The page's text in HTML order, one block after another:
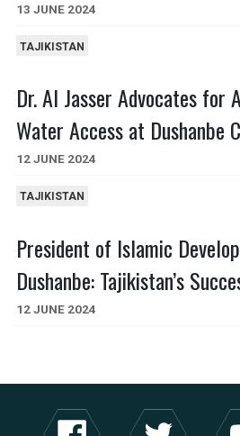
13 JUNE 2024
TAJIKISTAN
Dr. Al Jasser Advocates for
Water Access at Dushanbe
12 JUNE 2024
TAJIKISTAN
President of Islamic
Dushanbe: Tajikistan’s
12 JUNE 2024